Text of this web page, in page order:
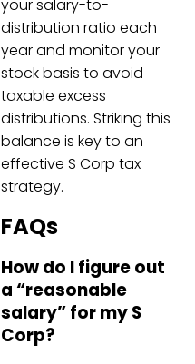
your salary-to-
distribution ratio each
year and monitor your
stock basis to avoid
taxable excess
distributions. Striking this
balance is key to an
effective S Corp tax
strategy.
FAQs
How do I figure out
a “reasonable
salary” for my S
Corp?